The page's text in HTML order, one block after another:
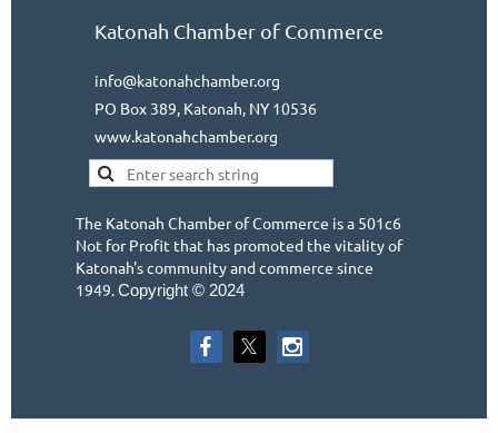
Katonah Chamber of Commerce
info@katonahchamber.org
PO Box 389, Katonah, NY 10536
www.katonahchamber.org
The Katonah Chamber of Commerce is a 501c6
Not for Profit that has promoted the vitality of
Katonah's community and commerce since
1949.Copyright © 2024